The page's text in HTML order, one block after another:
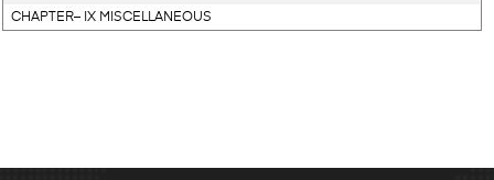
CHAPTER– IX MISCELLANEOUS